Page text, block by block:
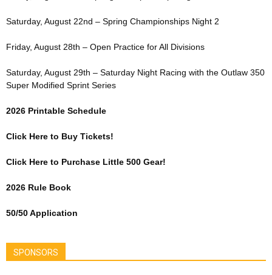
Saturday, August 22nd – Spring Championships Night 2
Friday, August 28th – Open Practice for All Divisions
Saturday, August 29th – Saturday Night Racing with the Outlaw 350
Super Modified Sprint Series
2026 Printable Schedule
Click Here to Buy Tickets!
Click Here to Purchase Little 500 Gear!
2026 Rule Book
50/50 Application
SPONSORS